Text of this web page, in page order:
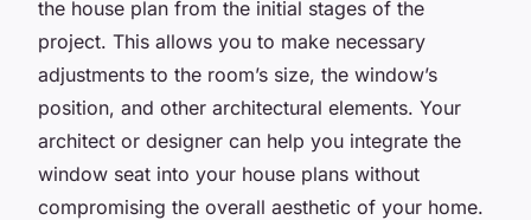
the house plan from the initial stages of the
project. This allows you to make necessary
adjustments to the room’s size, the window’s
position, and other architectural elements. Your
architect or designer can help you integrate the
window seat into your house plans without
compromising the overall aesthetic of your home.